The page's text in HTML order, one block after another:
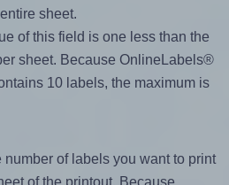
sheet.
of this field is one less than the
sheet. Because OnlineLabels®
10 labels, the maximum is
number of labels you want to print
of the printout. Because